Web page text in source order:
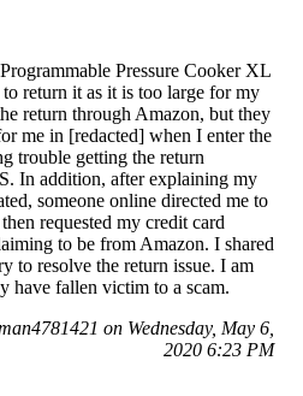
Pressure Cooker XL
return it as it is too large for my
return through Amazon, but they
me in [redacted] when I enter the
trouble getting the return
In addition, after explaining my
someone online directed me to
requested my credit card
to be from Amazon. I shared
to resolve the return issue. I am
have fallen victim to a scam.
on Wednesday, May 6,
2020 6:23 PM